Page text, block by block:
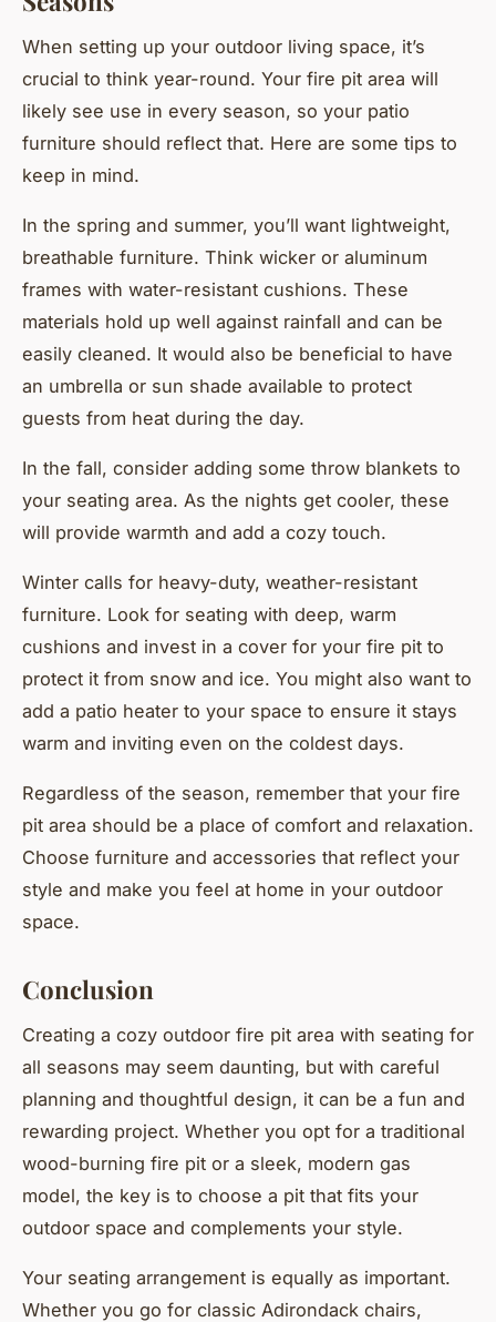
When setting up your outdoor living space, it’s
crucial to think year-round. Your fire pit area will
likely see use in every season, so your patio
furniture should reflect that. Here are some tips to
keep in mind.
In the spring and summer, you’ll want lightweight,
breathable furniture. Think wicker or aluminum
frames with water-resistant cushions. These
materials hold up well against rainfall and can be
easily cleaned. It would also be beneficial to have
an umbrella or sun shade available to protect
guests from heat during the day.
In the fall, consider adding some throw blankets to
your seating area. As the nights get cooler, these
will provide warmth and add a cozy touch.
Winter calls for heavy-duty, weather-resistant
furniture. Look for seating with deep, warm
cushions and invest in a cover for your fire pit to
protect it from snow and ice. You might also want to
add a patio heater to your space to ensure it stays
warm and inviting even on the coldest days.
Regardless of the season, remember that your fire
pit area should be a place of comfort and relaxation.
Choose furniture and accessories that reflect your
style and make you feel at home in your outdoor
space.
Conclusion
Creating a cozy outdoor fire pit area with seating for
all seasons may seem daunting, but with careful
planning and thoughtful design, it can be a fun and
rewarding project. Whether you opt for a traditional
wood-burning fire pit or a sleek, modern gas
model, the key is to choose a pit that fits your
outdoor space and complements your style.
Your seating arrangement is equally as important.
Whether you go for classic Adirondack chairs,